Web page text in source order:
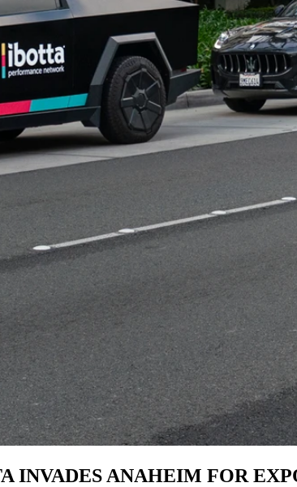
INVADES ANAHEIM FOR